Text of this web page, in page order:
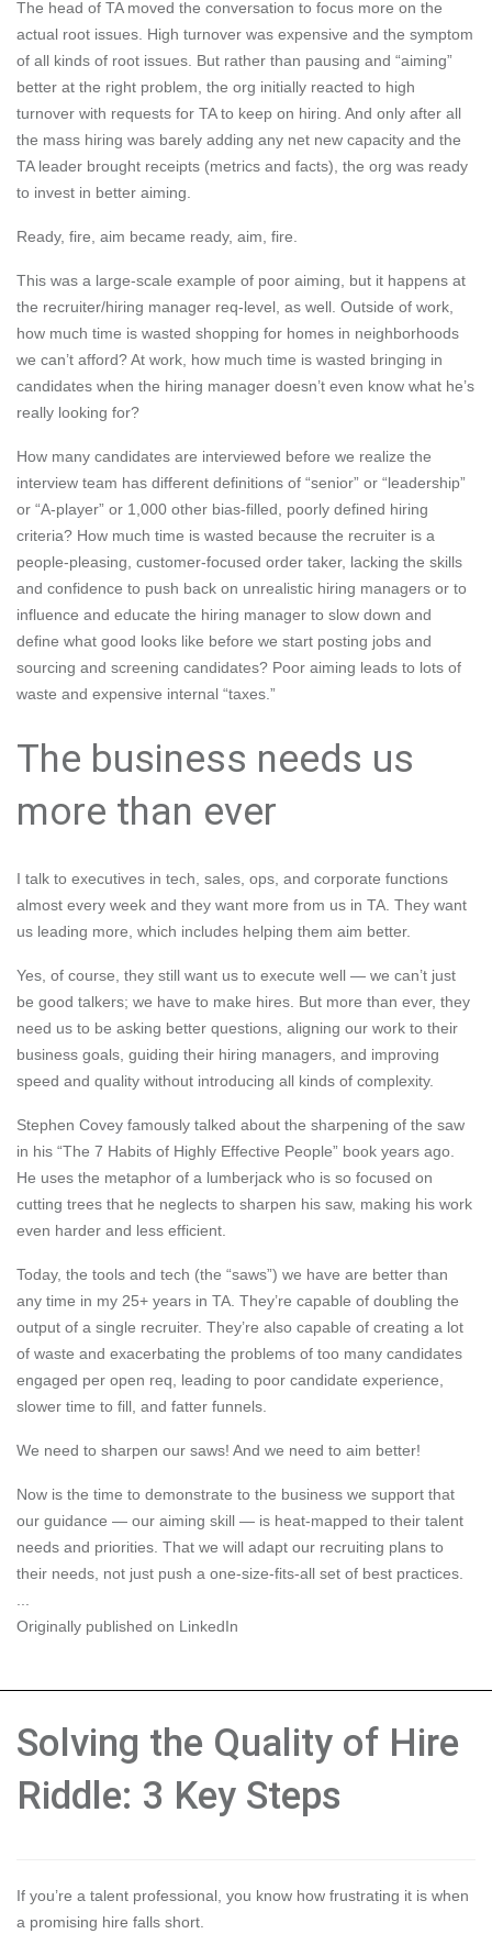
The head of TA moved the conversation to focus more on the
actual root issues. High turnover was expensive and the symptom
of all kinds of root issues. But rather than pausing and “aiming”
better at the right problem, the org initially reacted to high
turnover with requests for TA to keep on hiring. And only after all
the mass hiring was barely adding any net new capacity and the
TA leader brought receipts (metrics and facts), the org was ready
to invest in better aiming.
Ready, fire, aim became ready, aim, fire.
This was a large-scale example of poor aiming, but it happens at
the recruiter/hiring manager req-level, as well. Outside of work,
how much time is wasted shopping for homes in neighborhoods
we can’t afford? At work, how much time is wasted bringing in
candidates when the hiring manager doesn’t even know what he’s
really looking for?
How many candidates are interviewed before we realize the
interview team has different definitions of “senior” or “leadership”
or “A-player” or 1,000 other bias-filled, poorly defined hiring
criteria? How much time is wasted because the recruiter is a
people-pleasing, customer-focused order taker, lacking the skills
and confidence to push back on unrealistic hiring managers or to
influence and educate the hiring manager to slow down and
define what good looks like before we start posting jobs and
sourcing and screening candidates? Poor aiming leads to lots of
waste and expensive internal “taxes.”
The business needs us
more than ever
I talk to executives in tech, sales, ops, and corporate functions
almost every week and they want more from us in TA. They want
us leading more, which includes helping them aim better.
Yes, of course, they still want us to execute well — we can’t just
be good talkers; we have to make hires. But more than ever, they
need us to be asking better questions, aligning our work to their
business goals, guiding their hiring managers, and improving
speed and quality without introducing all kinds of complexity.
Stephen Covey famously talked about the sharpening of the saw
in his “The 7 Habits of Highly Effective People” book years ago.
He uses the metaphor of a lumberjack who is so focused on
cutting trees that he neglects to sharpen his saw, making his work
even harder and less efficient.
Today, the tools and tech (the “saws”) we have are better than
any time in my 25+ years in TA. They’re capable of doubling the
output of a single recruiter. They’re also capable of creating a lot
of waste and exacerbating the problems of too many candidates
engaged per open req, leading to poor candidate experience,
slower time to fill, and fatter funnels.
We need to sharpen our saws! And we need to aim better!
Now is the time to demonstrate to the business we support that
our guidance — our aiming skill — is heat-mapped to their talent
needs and priorities. That we will adapt our recruiting plans to
their needs, not just push a one-size-fits-all set of best practices.
...
Originally published on LinkedIn
Solving the Quality of Hire
Riddle: 3 Key Steps
If you’re a talent professional, you know how frustrating it is when
a promising hire falls short.